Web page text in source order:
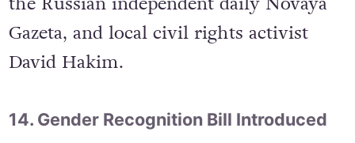
human rights centre Memorial,
journalists from Radio Free Europe and
the Russian independent daily Novaya
David Hakim.